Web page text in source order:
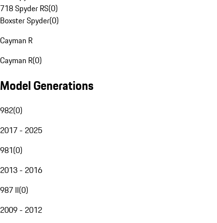
718 Spyder RS(0)
Boxster Spyder(0)
Cayman R
Cayman R(0)
Model Generations
982(0)
2017 - 2025
981(0)
2013 - 2016
987 II(0)
2009 - 2012